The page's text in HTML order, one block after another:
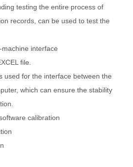
testing the entire process of
records, can be used to test the
interface
file.
used for the interface between the
which can ensure the stability
calibration